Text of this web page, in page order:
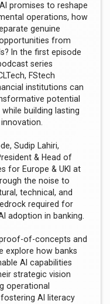
promises to reshape
operations, how
genuine
from
In the first episode
series
FStech
institutions can
potential
building lasting
Sudip Lahiri,
& Head of
for Europe & UKI at
the noise to
technical, and
required for
adoption in banking.
of-concepts and
explore how banks
AI capabilities
strategic vision
operational
AI literacy